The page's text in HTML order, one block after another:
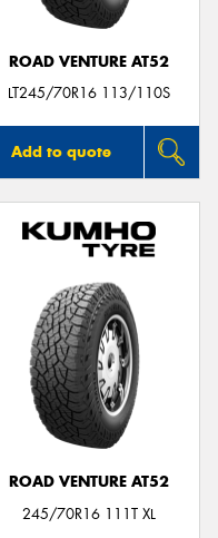
ROAD VENTURE AT52
LT245/70R16 113/110S
Add to quote
ROAD VENTURE AT52
245/70R16 111T XL